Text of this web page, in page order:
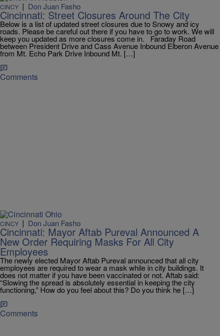
CINCY | Don Juan Fasho
Cincinnati: Street Closures Around The City
Below is a list of updated street closures due to Snowy and icy
roads. Please be careful out there if you have to go to work. We will
keep you updated as more closures come in. Faraday Road
between President Drive and Cass Avenue Inbound Elberon Avenue
from Mt. Echo Park Drive Inbound Mt. […]
Comments
CINCY | Don Juan Fasho
Cincinnati: Mayor Aftab Pureval Announced A
New Order Requiring Masks For All City
Employees
The newly elected Mayor Aftab Pureval announced that all city
employees are required to wear a mask while in city buildings. It
does not matter if you have been vaccinated or not. Aftab said:
“Slowing the spread is absolutely essential in keeping the city
functioning,” How do you feel about this? Do you think he […]
Comments